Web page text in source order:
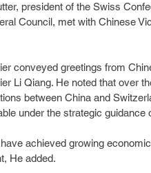
president of the Swiss
Council, met with Chinese
conveyed greetings from
Li Qiang. He noted that over
between China and
under the strategic guidance
achieved growing
He added.